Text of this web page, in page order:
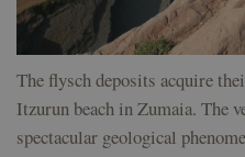
The flysch deposits acquire
Itzurun beach in Zumaia. The
spectacular geological